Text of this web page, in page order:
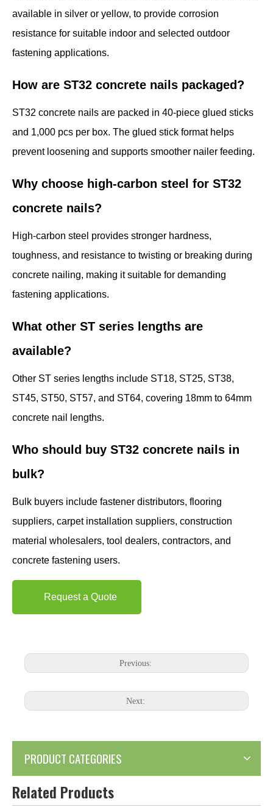
available in silver or yellow, to provide corrosion
resistance for suitable indoor and selected outdoor
fastening applications.
How are ST32 concrete nails packaged?
ST32 concrete nails are packed in 40-piece glued sticks
and 1,000 pcs per box. The glued stick format helps
prevent loosening and supports smoother nailer feeding.
Why choose high-carbon steel for ST32
concrete nails?
High-carbon steel provides stronger hardness,
toughness, and resistance to twisting or breaking during
concrete nailing, making it suitable for demanding
fastening applications.
What other ST series lengths are
available?
Other ST series lengths include ST18, ST25, ST38,
ST45, ST50, ST57, and ST64, covering 18mm to 64mm
concrete nail lengths.
Who should buy ST32 concrete nails in
bulk?
Bulk buyers include fastener distributors, flooring
suppliers, carpet installation suppliers, construction
material wholesalers, tool dealers, contractors, and
concrete fastening users.
Request a Quote
Previous:
Next:
PRODUCT CATEGORIES
Related Products